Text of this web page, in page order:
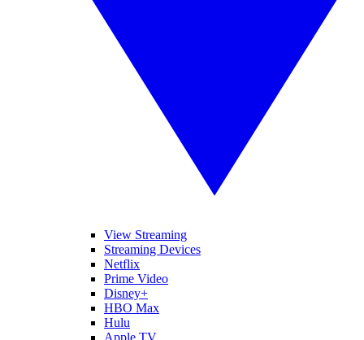
View Streaming
Streaming Devices
Netflix
Prime Video
Disney+
HBO Max
Hulu
Apple TV